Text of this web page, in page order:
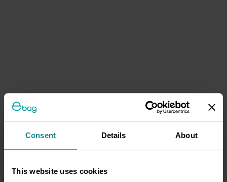
Consent Details About
This website uses cookies